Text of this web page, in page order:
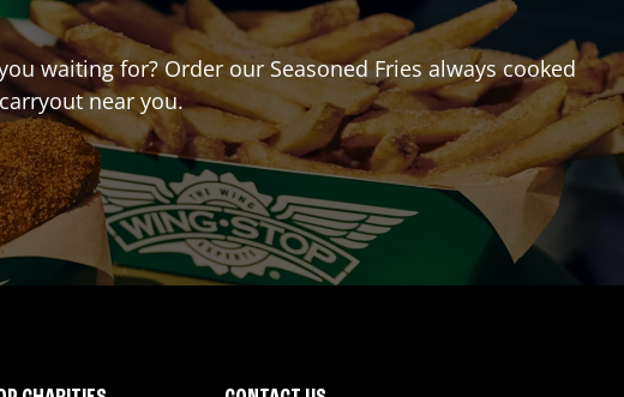
waiting for? Order our Seasoned Fries always cooked
near you.